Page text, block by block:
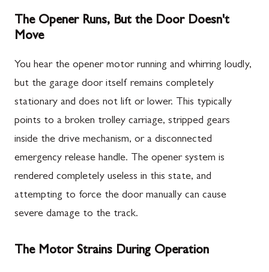
The Opener Runs, But the Door Doesn't
Move
You hear the opener motor running and whirring loudly,
but the garage door itself remains completely
stationary and does not lift or lower. This typically
points to a broken trolley carriage, stripped gears
inside the drive mechanism, or a disconnected
emergency release handle. The opener system is
rendered completely useless in this state, and
attempting to force the door manually can cause
severe damage to the track.
The Motor Strains During Operation